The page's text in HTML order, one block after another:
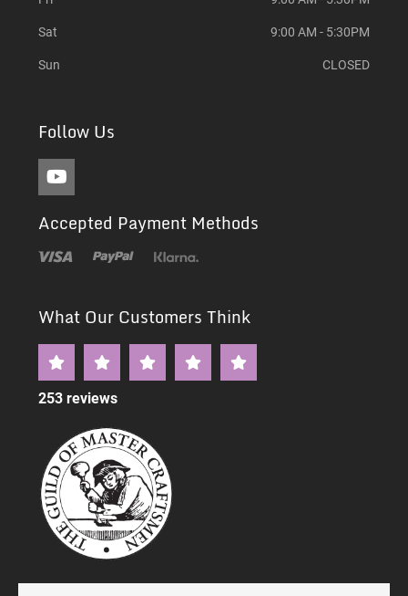
Sat 9:00 AM - 5:30PM
Sun CLOSED
Follow Us
Accepted Payment Methods
What Our Customers Think
253 reviews